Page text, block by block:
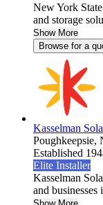
New York
and storage
Show More
Browse for a
Kasselman
Poughkeepsie,
Established
Elite Installer
Kasselman
and